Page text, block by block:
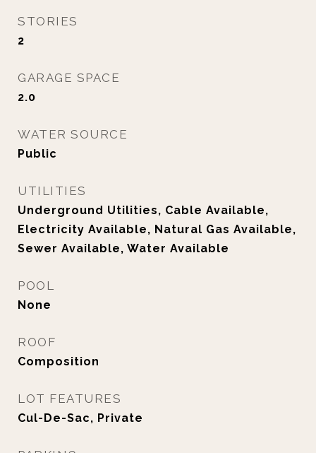
STORIES
2
GARAGE SPACE
2.0
WATER SOURCE
Public
UTILITIES
Underground Utilities, Cable Available,
Electricity Available, Natural Gas Available,
Sewer Available, Water Available
POOL
None
ROOF
Composition
LOT FEATURES
Cul-De-Sac, Private